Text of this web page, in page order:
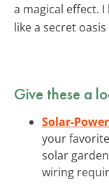
a magical effect.
like a secret
Give these a
Solar-
your
solar
wiring